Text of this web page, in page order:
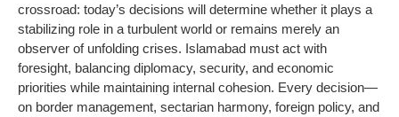
crossroad: today’s decisions will determine whether it plays a
stabilizing role in a turbulent world or remains merely an
observer of unfolding crises. Islamabad must act with
foresight, balancing diplomacy, security, and economic
priorities while maintaining internal cohesion. Every decision—
on border management, sectarian harmony, foreign policy, and